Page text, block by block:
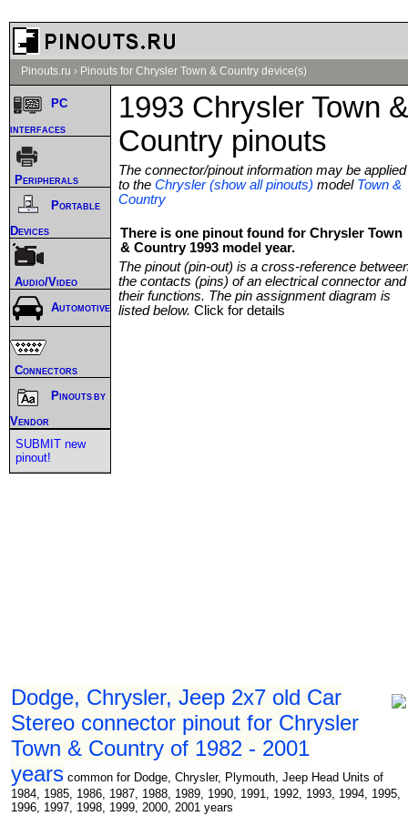
Pinouts.ru › Pinouts for Chrysler Town & Country device(s)
1993 Chrysler Town &
Country pinouts
The connector/pinout information may be applied
to the Chrysler (show all pinouts) model Town &
Country
There is one pinout found for Chrysler Town
& Country 1993 model year.
The pinout (pin-out) is a cross-reference
the contacts (pins) of an electrical connector and
their functions. The pin assignment diagram is
listed below. Click for details
Dodge, Chrysler, Jeep 2x7 old Car
Stereo connector pinout for Chrysler
Town & Country of 1982 - 2001
years common for Dodge, Chrysler, Plymouth, Jeep Head Units of
1984, 1985, 1986, 1987, 1988, 1989, 1990, 1991, 1992, 1993, 1994, 1995,
1996, 1997, 1998, 1999, 2000, 2001 years
PC
interfaces
Peripherals
Portable
Devices
Audio/Video
Automotive
Connectors
Pinouts by
Vendor
SUBMIT new
pinout!